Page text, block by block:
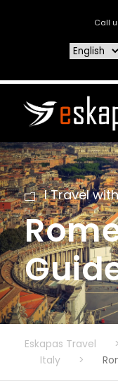
Call
I Travel
Eskapas Travel >
Italy
>